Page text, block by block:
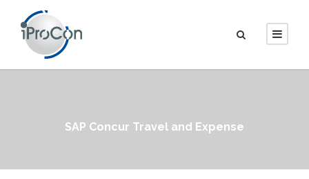
SAP Concur Travel and Expense